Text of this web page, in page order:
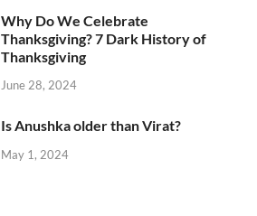
Why Do We Celebrate
Thanksgiving? 7 Dark History of
Thanksgiving
June 28, 2024
Is Anushka older than Virat?
May 1, 2024